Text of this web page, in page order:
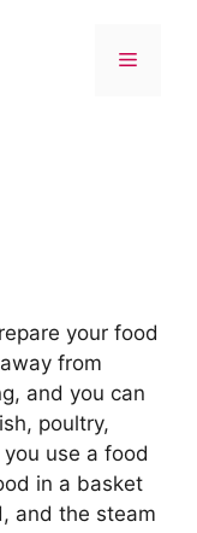
Menu
your food
from
and you can
poultry,
use a food
in a basket
and the steam